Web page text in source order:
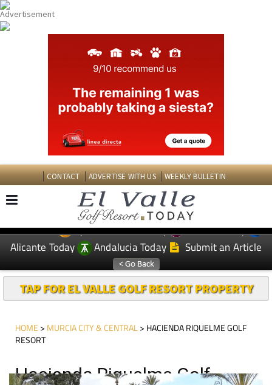
CONTACT ADVERTISE WITH US WEEKLY BULLETIN
EDITIONS: Spanish News Today
Murcia Today
Alicante Today
Andalucia Today Submit an Article
TAP FOR EL VALLE GOLF RESORT PROPERTY
HOME > MURCIA CITY & CENTRAL> HACIENDA RIQUELME GOLF
RESORT
Hacienda Riquelme Golf